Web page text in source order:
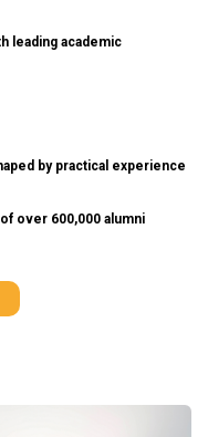
leading academic
by practical experience
over 600,000 alumni